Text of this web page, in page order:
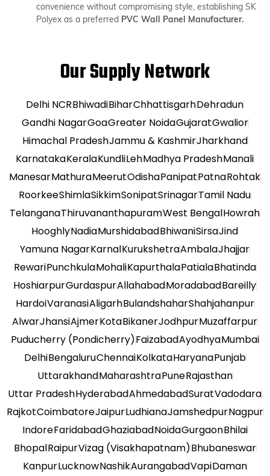
convenience without compromising style, establishing SK
Polyex as a preferred PVC Wall Panel Manufacturer.
Our Supply Network
Delhi NCRBhiwadiBiharChhattisgarhDehradun
Gandhi NagarGoaGreater NoidaGujaratGwalior
Himachal PradeshJammu & KashmirJharkhand
KarnatakaKeralaKundliLehMadhya PradeshManali
ManesarMathuraMeerutOdishaPanipatPatnaRohtak
RoorkeeShimlaSikkimSonipatSrinagarTamil Nadu
TelanganaThiruvananthapuramWest BengalHowrah
HooghlyNadiaMurshidabadBhiwaniSirsaJind
Yamuna NagarKarnalKurukshetraAmbalaJhajjar
RewariPunchkulaMohaliKapurthalaPatialaBhatinda
HoshiarpurGurdaspurAllahabadMoradabadBareilly
HardoiVaranasiAligarhBulandshaharShahjahanpur
AlwarJhansiAjmerKotaBikanerJodhpurMuzaffarpur
Puducherry (Pondicherry)FaizabadAyodhyaMumbai
DelhiBengaluruChennaiKolkataHaryanaPunjab
UttarakhandMaharashtraPuneRajasthan
Uttar PradeshHyderabadAhmedabadSuratVadodara
RajkotCoimbatoreJaipurLudhianaJamshedpurNagpur
IndoreFaridabadGhaziabadNoidaGurgaonBhilai
BhopalRaipurVizag (Visakhapatnam)Bhubaneswar
KanpurLucknowNashikAurangabadVapiDaman